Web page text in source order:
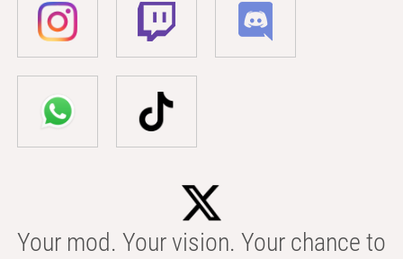
Your mod. Your vision. Your chance to